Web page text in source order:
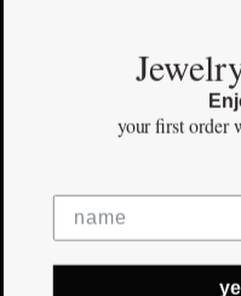
Facebook
Pinterest
©Copyright2026
Design
your first order